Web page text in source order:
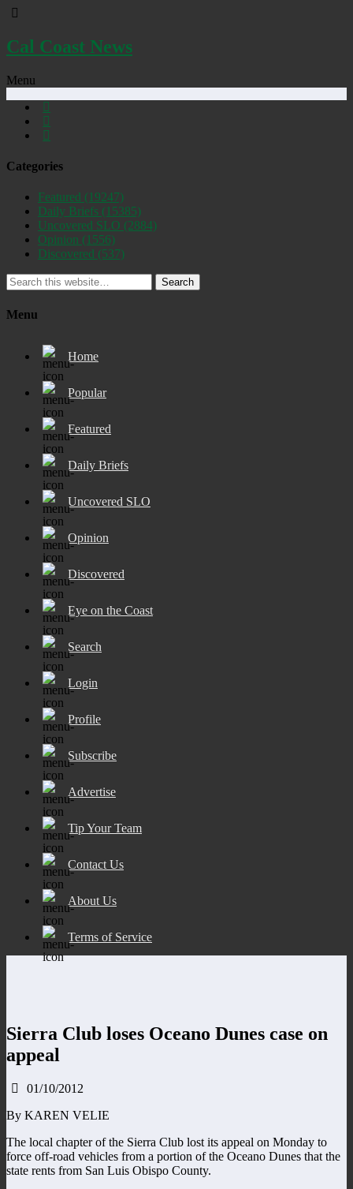
Cal Coast News
Menu
Categories
Featured (19247)
Daily Briefs (15385)
Uncovered SLO (2884)
Opinion (1556)
Discovered (537)
Search
Menu
Home
Popular
Featured
Daily Briefs
Uncovered SLO
Opinion
Discovered
Eye on the Coast
Search
Login
Profile
Subscribe
Advertise
Tip Your Team
Contact Us
About Us
Terms of Service
Sierra Club loses Oceano Dunes case on
appeal
01/10/2012
By KAREN VELIE
The local chapter of the Sierra Club lost its appeal on Monday to
force off-road vehicles from a portion of the Oceano Dunes that the
state rents from San Luis Obispo County.